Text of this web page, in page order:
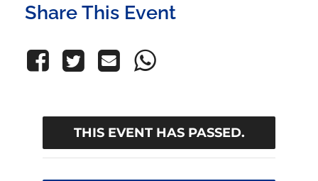
Share This Event
THIS EVENT HAS PASSED.